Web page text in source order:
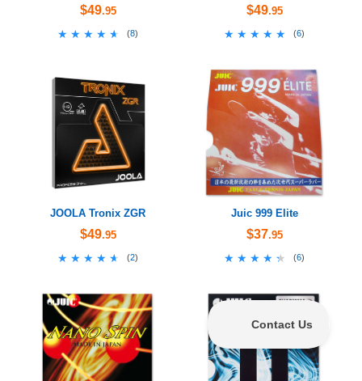
$49.95
★★★★★
★★★★★ (8)
$49.95
★★★★★
★★★★★ (6)
JOOLA Tronix ZGR
$49.95
★★★★★
★★★★★ (2)
Juic 999 Elite
$37.95
★★★★★
★★★★★ (6)